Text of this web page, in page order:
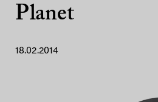
Planet
18.02.2014